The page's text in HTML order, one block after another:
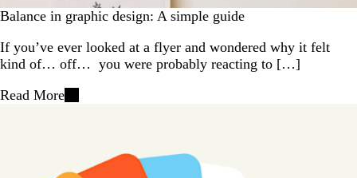
Balance in graphic design: A simple guide
If you’ve ever looked at a flyer and wondered why it felt
kind of… off… you were probably reacting to […]
Read More